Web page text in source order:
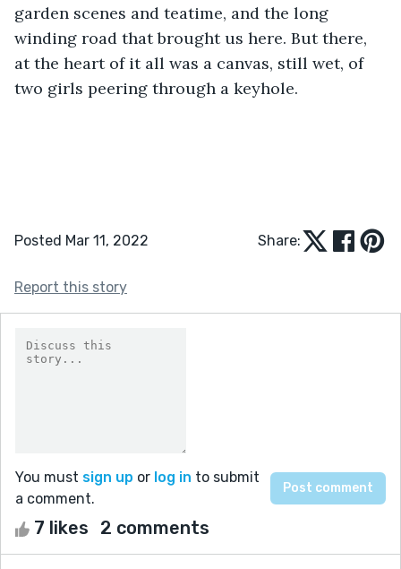
garden scenes and teatime, and the long
winding road that brought us here. But there,
at the heart of it all was a canvas, still wet, of
two girls peering through a keyhole.
Posted Mar 11, 2022 Share:
Report this story
You must sign up or log in to submit
a comment.
7 likes 2 comments